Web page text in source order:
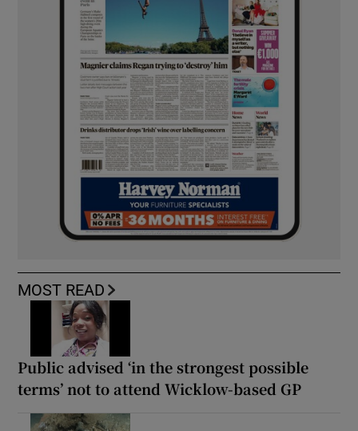
MOST READ
Public advised ‘in the strongest possible
terms’ not to attend Wicklow-based GP